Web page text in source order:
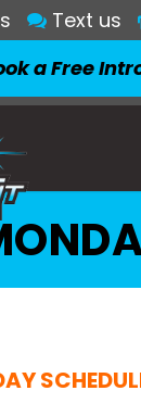
Text us
a Free